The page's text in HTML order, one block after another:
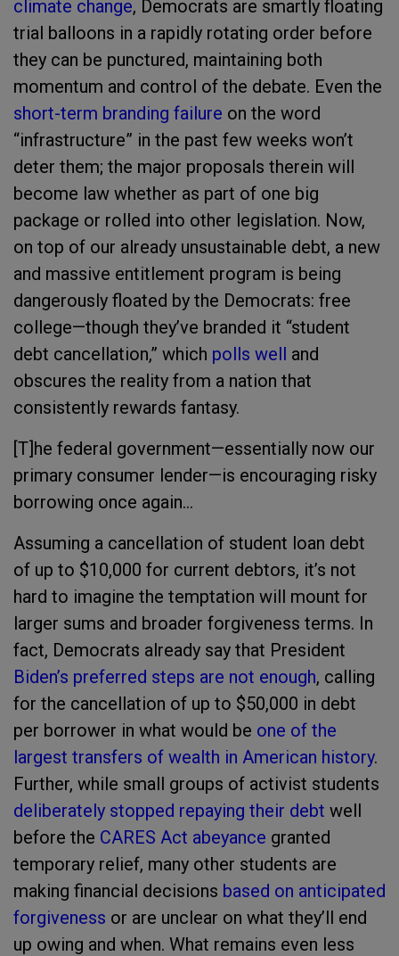
climate change, Democrats are smartly floating
trial balloons in a rapidly rotating order before
they can be punctured, maintaining both
momentum and control of the debate. Even the
short-term branding failure on the word
“infrastructure” in the past few weeks won’t
deter them; the major proposals therein will
become law whether as part of one big
package or rolled into other legislation. Now,
on top of our already unsustainable debt, a new
and massive entitlement program is being
dangerously floated by the Democrats: free
college—though they’ve branded it “student
debt cancellation,” which polls well and
obscures the reality from a nation that
consistently rewards fantasy.
[T]he federal government—essentially now our
primary consumer lender—is encouraging risky
borrowing once again...
Assuming a cancellation of student loan debt
of up to $10,000 for current debtors, it’s not
hard to imagine the temptation will mount for
larger sums and broader forgiveness terms. In
fact, Democrats already say that President
Biden’s preferred steps are not enough, calling
for the cancellation of up to $50,000 in debt
per borrower in what would be one of the
largest transfers of wealth in American history.
Further, while small groups of activist students
deliberately stopped repaying their debt well
before the CARES Act abeyance granted
temporary relief, many other students are
making financial decisions based on anticipated
forgiveness or are unclear on what they’ll end
up owing and when. What remains even less